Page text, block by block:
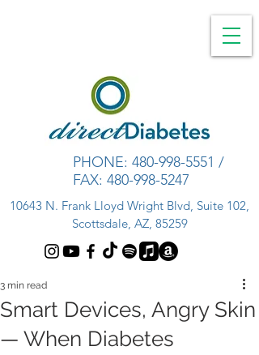
PHONE: 480-998-5551 /
FAX: 480-998-5247
10643 N. Frank Lloyd Wright Blvd, Suite 102,
Scottsdale, AZ, 85259
Smart Devices, Angry Skin
— When Diabetes
3 min read